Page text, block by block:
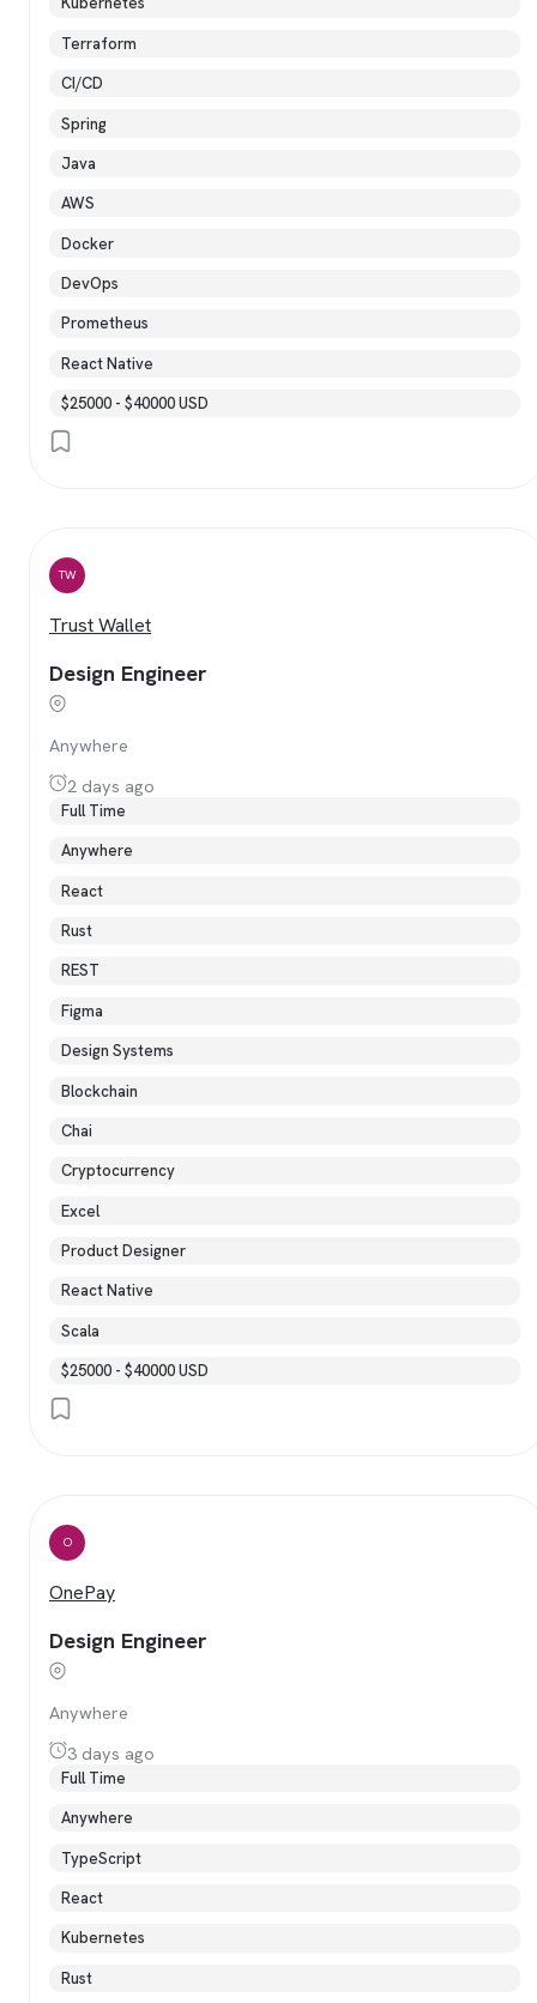
Terraform
CI/CD
Spring
Java
AWS
Docker
DevOps
Prometheus
React Native
$25000 - $40000 USD
TW
Trust Wallet
Design Engineer
Anywhere
2 days ago
Full Time
Anywhere
React
Rust
REST
Figma
Design Systems
Blockchain
Chai
Cryptocurrency
Excel
Product Designer
React Native
Scala
$25000 - $40000 USD
O
OnePay
Design Engineer
Anywhere
3 days ago
Full Time
Anywhere
TypeScript
React
Kubernetes
Rust